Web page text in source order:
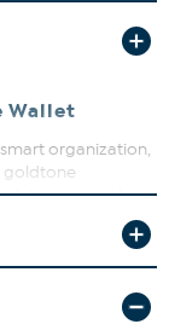
Wallet
organization,
goldtone
lets you travel
Perfect for
whether